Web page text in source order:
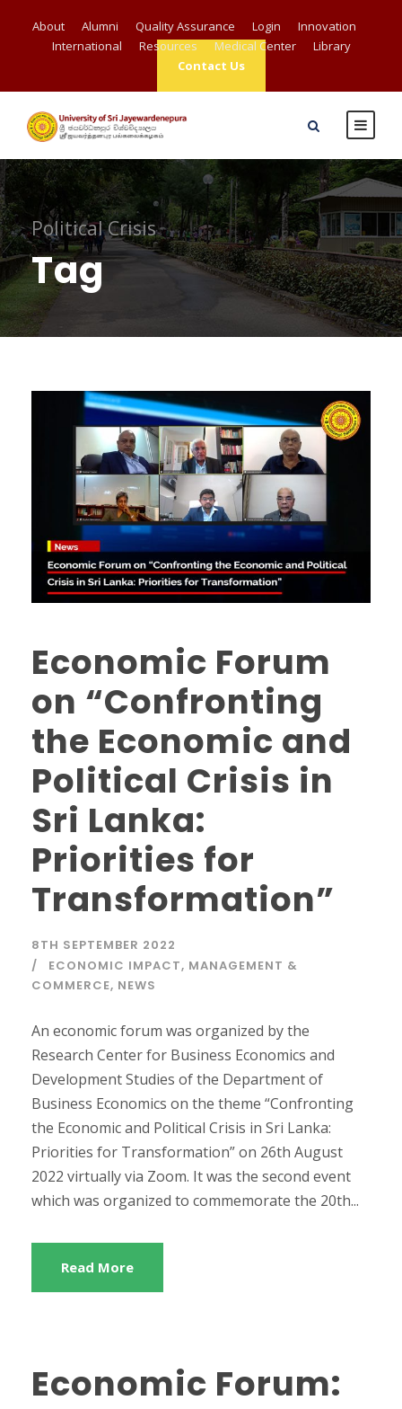
About Alumni Quality Assurance Login
Innovation
International
Resources Medical Center
Library
Contact Us
Political Crisis
Tag
Economic Forum
on “Confronting
the Economic and
Political Crisis in
Sri Lanka:
Priorities for
Transformation”
8TH SEPTEMBER 2022
ECONOMIC IMPACT, MANAGEMENT &
COMMERCE, NEWS
An economic forum was organized by the
Research Center for Business Economics and
Development Studies of the Department of
Business Economics on the theme “Confronting
the Economic and Political Crisis in Sri Lanka:
Priorities for Transformation” on 26th August
2022 virtually via Zoom. It was the second event
which was organized to commemorate the 20th...
Read More
Economic Forum: